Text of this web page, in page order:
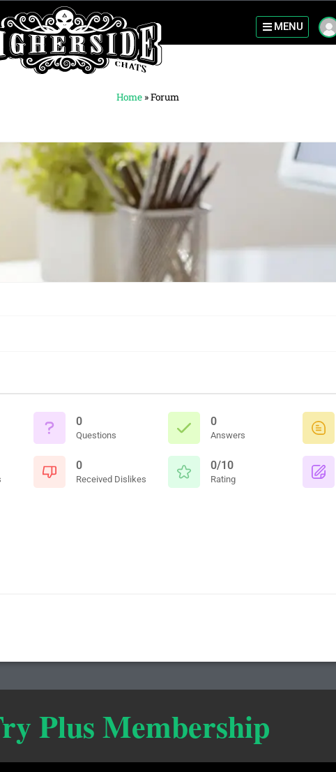
MENU
Home »Forum
0
Questions
0
Answers
0
Received Dislikes
0/10
Rating
Plus Membership